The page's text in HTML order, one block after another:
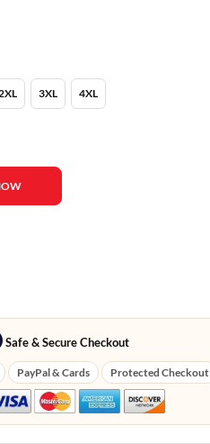
3XL 4XL
Suede Zip Jacket quantity
Safe & Secure Checkout
PayPal & Cards Protected Checkout